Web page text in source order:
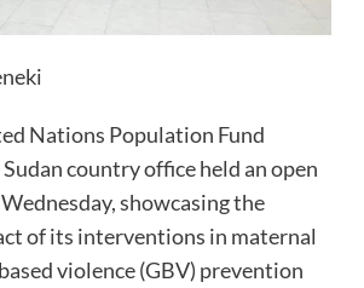
Nations Population Fund
country office held an open
showcasing the
of its interventions in maternal
violence (GBV) prevention